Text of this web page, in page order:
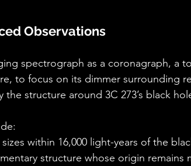
Observations
spectrograph as a coronagraph, a
to focus on its dimmer surrounding
the structure around 3C 273’s black
within 16,000 light-years of the
structure whose origin remains